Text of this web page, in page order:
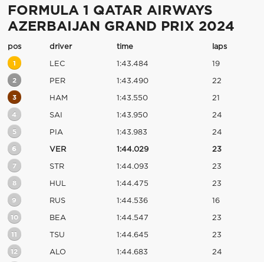
FORMULA 1 QATAR AIRWAYS
AZERBAIJAN GRAND PRIX 2024
pos driver time laps
1 LEC 1:43.484 19
2 PER 1:43.490 22
3 HAM 1:43.550 21
4 SAI 1:43.950 24
5 PIA 1:43.983 24
6 VER 1:44.029 23
7 STR 1:44.093 23
8 HUL 1:44.475 23
9 RUS 1:44.536 16
10 BEA 1:44.547 23
11 TSU 1:44.645 23
12 ALO 1:44.683 24